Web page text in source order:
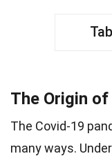
The Origin
The Covid-19
many ways.